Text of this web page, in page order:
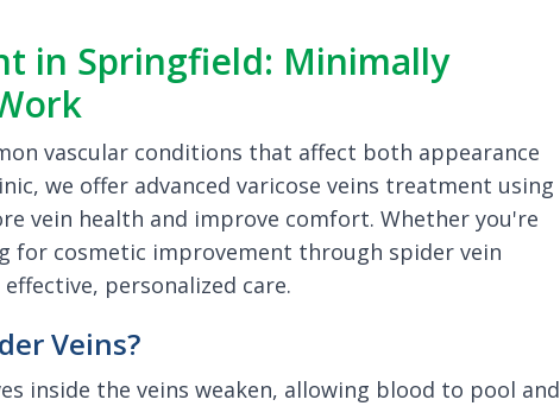
in Springfield: Minimally
vascular conditions that affect both appearance
we offer advanced varicose veins treatment using
vein health and improve comfort. Whether you're
for cosmetic improvement through spider vein
personalized care.
Veins?
inside the veins weaken, allowing blood to pool and